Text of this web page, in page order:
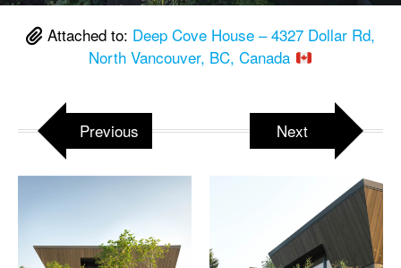
Attached to: Deep Cove House – 4327 Dollar Rd,
North Vancouver, BC, Canada
Previous Next